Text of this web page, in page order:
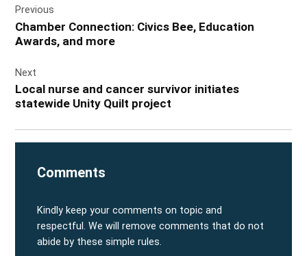
navigation
Previous
Chamber Connection: Civics Bee, Education
Awards, and more
Next
Local nurse and cancer survivor initiates
statewide Unity Quilt project
Comments
Kindly keep your comments on topic and
respectful. We will remove comments that do not
abide by these simple rules.